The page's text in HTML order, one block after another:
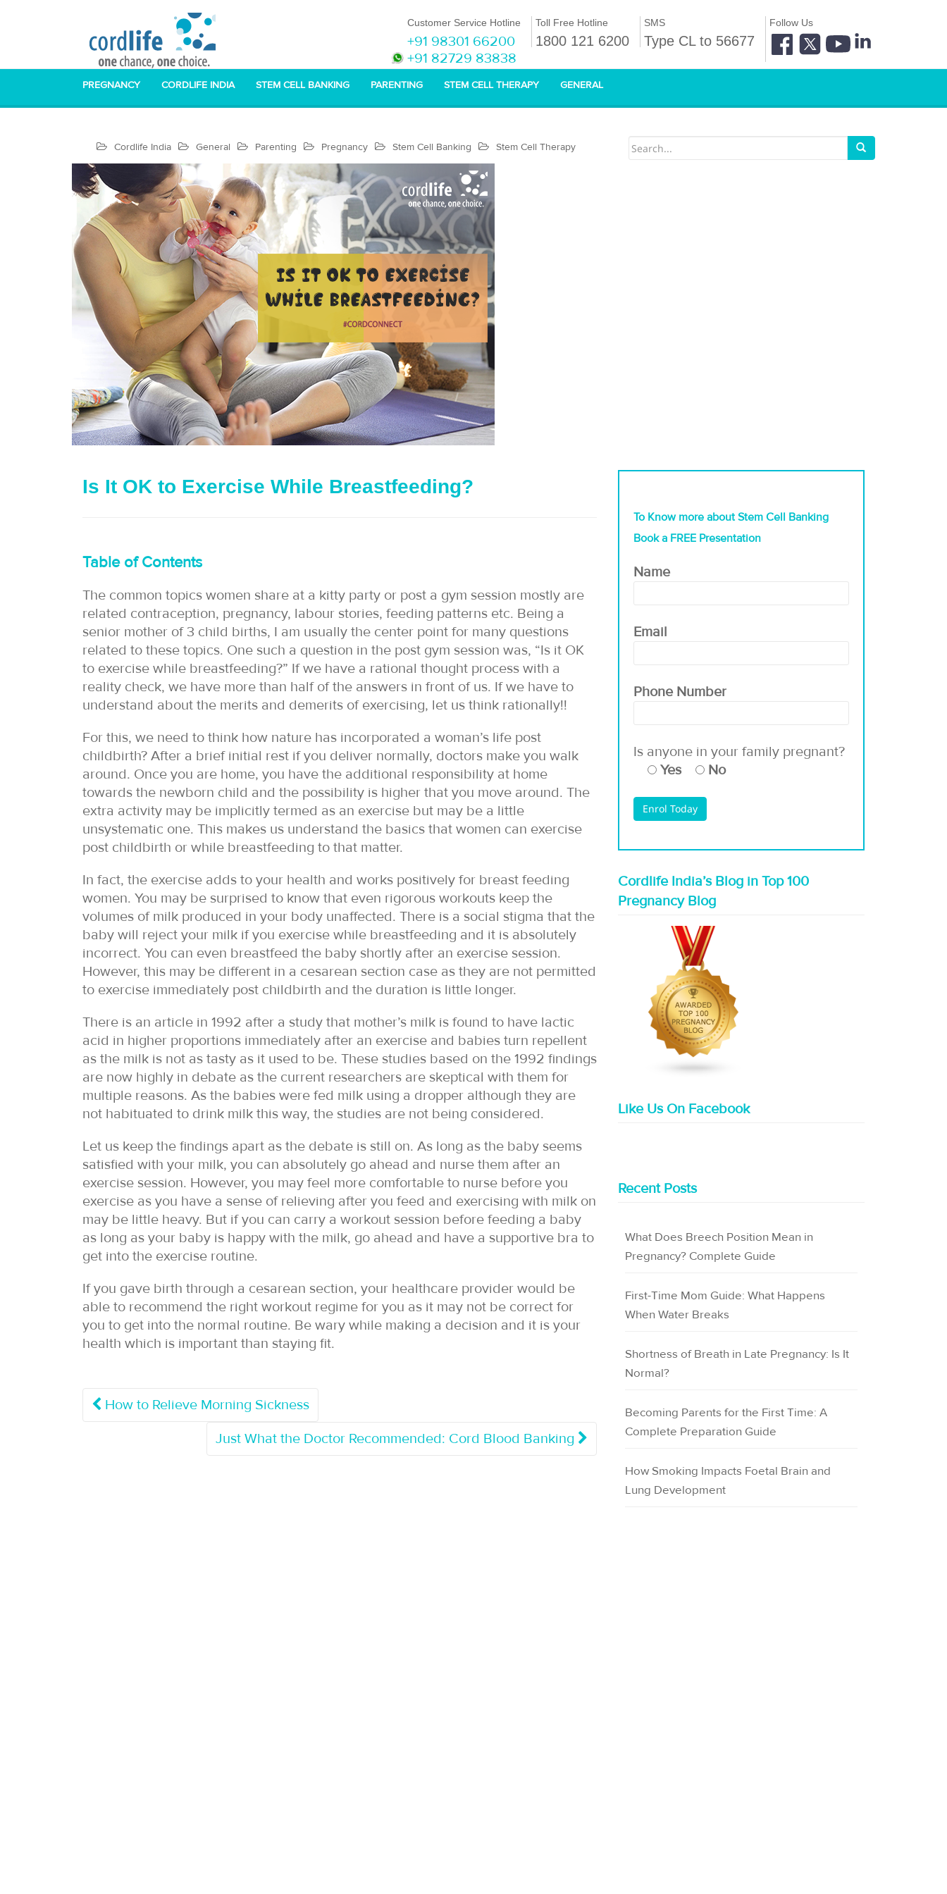
Customer Service Hotline
+91 98301 66200
+91 82729 83838
Toll Free Hotline
1800 121 6200
SMS
Type CL to 56677
Follow Us
PREGNANCY CORDLIFE INDIA STEM CELL BANKING PARENTING STEM CELL THERAPY GENERAL
Cordlife India General Parenting Pregnancy Stem Cell Banking Stem Cell Therapy
Is It OK to Exercise While Breastfeeding?
Table of Contents
The common topics women share at a kitty party or post a gym session mostly are
related contraception, pregnancy, labour stories, feeding patterns etc. Being a
senior mother of 3 child births, I am usually the center point for many questions
related to these topics. One such a question in the post gym session was, “Is it OK
to exercise while breastfeeding?” If we have a rational thought process with a
reality check, we have more than half of the answers in front of us. If we have to
understand about the merits and demerits of exercising, let us think rationally!!
For this, we need to think how nature has incorporated a woman’s life post
childbirth? After a brief initial rest if you deliver normally, doctors make you walk
around. Once you are home, you have the additional responsibility at home
towards the newborn child and the possibility is higher that you move around. The
extra activity may be implicitly termed as an exercise but may be a little
unsystematic one. This makes us understand the basics that women can exercise
post childbirth or while breastfeeding to that matter.
In fact, the exercise adds to your health and works positively for breast feeding
women. You may be surprised to know that even rigorous workouts keep the
volumes of milk produced in your body unaffected. There is a social stigma that the
baby will reject your milk if you exercise while breastfeeding and it is absolutely
incorrect. You can even breastfeed the baby shortly after an exercise session.
However, this may be different in a cesarean section case as they are not permitted
to exercise immediately post childbirth and the duration is little longer.
There is an article in 1992 after a study that mother’s milk is found to have lactic
acid in higher proportions immediately after an exercise and babies turn repellent
as the milk is not as tasty as it used to be. These studies based on the 1992 findings
are now highly in debate as the current researchers are skeptical with them for
multiple reasons. As the babies were fed milk using a dropper although they are
not habituated to drink milk this way, the studies are not being considered.
Let us keep the findings apart as the debate is still on. As long as the baby seems
satisfied with your milk, you can absolutely go ahead and nurse them after an
exercise session. However, you may feel more comfortable to nurse before you
exercise as you have a sense of relieving after you feed and exercising with milk on
may be little heavy. But if you can carry a workout session before feeding a baby
as long as your baby is happy with the milk, go ahead and have a supportive bra to
get into the exercise routine.
If you gave birth through a cesarean section, your healthcare provider would be
able to recommend the right workout regime for you as it may not be correct for
you to get into the normal routine. Be wary while making a decision and it is your
health which is important than staying fit.
How to Relieve Morning Sickness
Just What the Doctor Recommended: Cord Blood Banking
To Know more about Stem Cell Banking
Book a FREE Presentation
Name
Email
Phone Number
Is anyone in your family pregnant?
Yes
No
Cordlife India’s Blog in Top 100
Pregnancy Blog
Like Us On Facebook
Recent Posts
What Does Breech Position Mean in
Pregnancy? Complete Guide
First-Time Mom Guide: What Happens
When Water Breaks
Shortness of Breath in Late Pregnancy: Is It
Normal?
Becoming Parents for the First Time: A
Complete Preparation Guide
How Smoking Impacts Foetal Brain and
Lung Development